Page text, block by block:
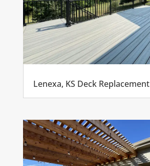
Lenexa, KS Deck Replacement